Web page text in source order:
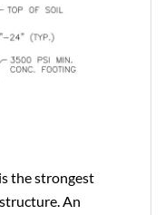
the strongest
An